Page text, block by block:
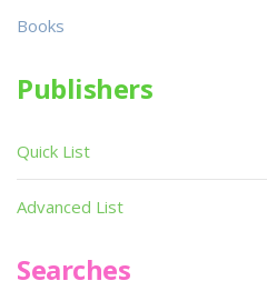
Books
Publishers
Quick List
Advanced List
Searches